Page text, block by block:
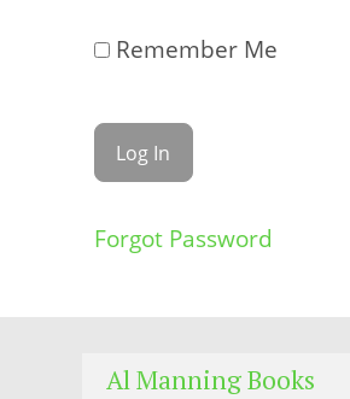
Remember Me
Forgot Password
Al Manning Books